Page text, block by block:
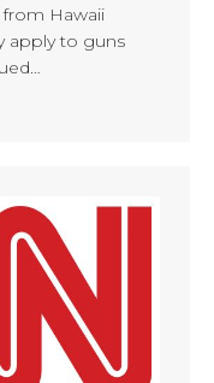
Hawaii
apply to guns